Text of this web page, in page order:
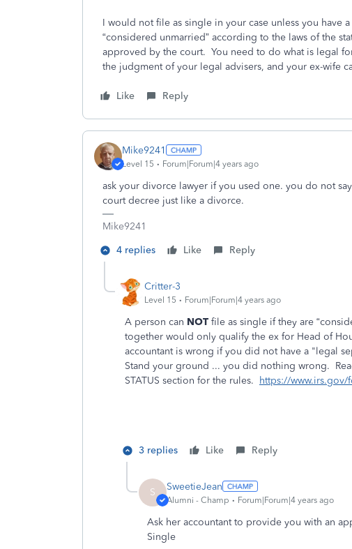
I would not file as single in your case unless you have
“considered unmarried” according to the laws of the
approved by the court. You need to do what is legal
the judgment of your legal advisers, and your ex-wife
Like Reply
Mike9241
Level 15 Forum|Forum|4 years ago
ask your divorce lawyer if you used one. you do not
court decree just like a divorce.
Mike9241
4 replies
Like Reply
Critter-3
Level 15 Forum|Forum|4 years ago
A person can NOT file as single if they are
together would only qualify the ex for Head of
accountant is wrong if you did not have a "legal
Stand your ground ... you did nothing wrong.
STATUS section for the rules.
https://www.irs.gov/
3 replies Like Reply
S SweetieJean
Alumni - Champ Forum|Forum|4 years ago
Ask her accountant to provide you with an
Single